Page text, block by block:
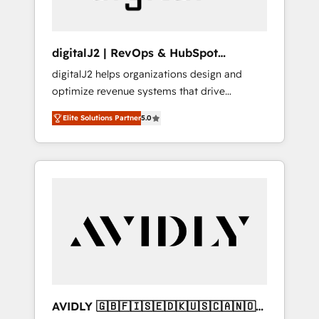
digitalJ2 | RevOps & HubSpot
Implementations
digitalJ2 helps organizations design and
optimize revenue systems that drive
scalable, predictable growth. As a triple-
accredited HubSpot Solutions Partner, we
specialize in both strategic RevOps planning
and hands-on technical execution - building
Services - Managed IT (MSP) - Franchises -
Professional Services - And more! How we
Custom integrations and workflow
Elite Solutions Partner5.0
AVIDLY 🇬🇧🇫🇮🇸🇪🇩🇰🇺🇸🇨🇦🇳🇴